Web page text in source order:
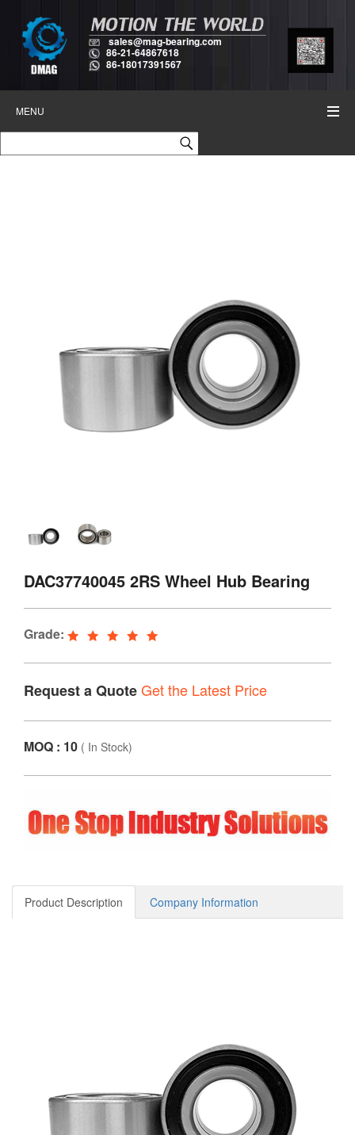
sales@mag-bearing.com
86-21-64867618
86-18017391567
MENU
DAC37740045 2RS Wheel Hub Bearing
Grade:
Request a QuoteGet the Latest Price
MOQ : 10 ( In Stock)
Product Description Company Information